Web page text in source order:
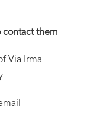
contact them
Via Irma